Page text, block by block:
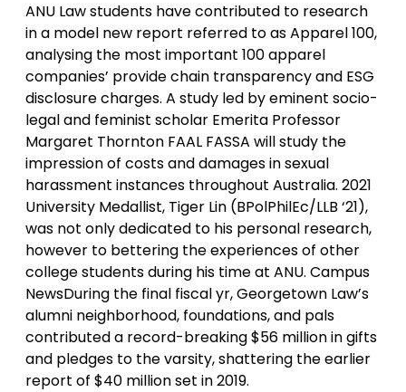
ANU Law students have contributed to research
in a model new report referred to as Apparel 100,
analysing the most important 100 apparel
companies’ provide chain transparency and ESG
disclosure charges. A study led by eminent socio-
legal and feminist scholar Emerita Professor
Margaret Thornton FAAL FASSA will study the
impression of costs and damages in sexual
harassment instances throughout Australia. 2021
University Medallist, Tiger Lin (BPolPhilEc/LLB ‘21),
was not only dedicated to his personal research,
however to bettering the experiences of other
college students during his time at ANU. Campus
NewsDuring the final fiscal yr, Georgetown Law’s
alumni neighborhood, foundations, and pals
contributed a record-breaking $56 million in gifts
and pledges to the varsity, shattering the earlier
report of $40 million set in 2019.